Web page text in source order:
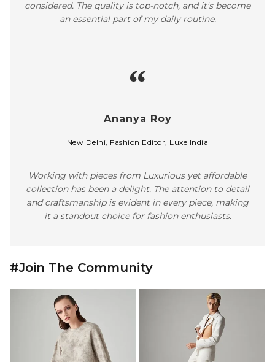
#Join The Community